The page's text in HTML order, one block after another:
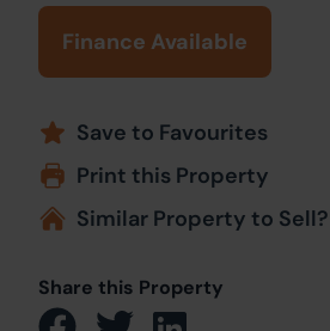
Finance Available
Save to Favourites
Print this Property
Similar Property to Sell?
Share this Property